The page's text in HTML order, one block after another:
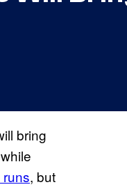
bring
, but